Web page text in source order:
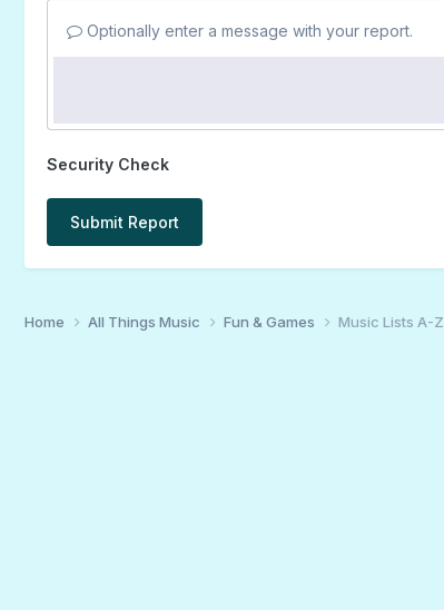
Optionally enter a message with your report.
Security Check
Submit Report
Home All Things Music Fun & Games Music Lists A-Z